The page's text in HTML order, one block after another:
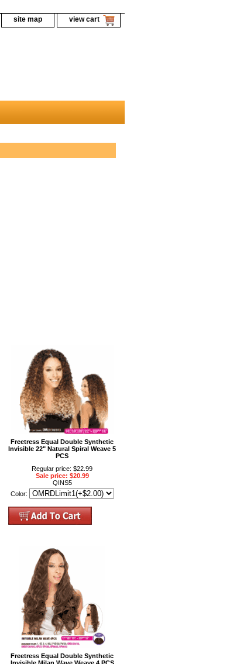
site map view cart
Freetress Equal Double Synthetic
Invisible 22" Natural Spiral Weave 5
PCS
Regular price: $22.99
Sale price: $20.99
QINS5
Color:
Freetress Equal Double Synthetic